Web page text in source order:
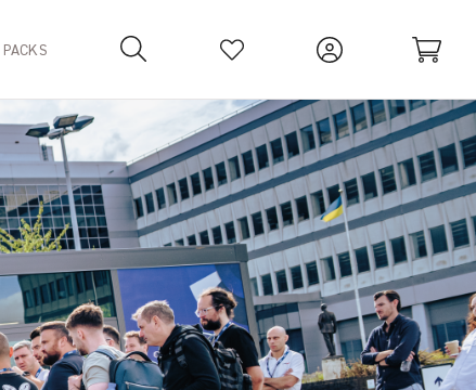
Your Basket is empty.